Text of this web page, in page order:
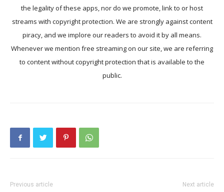
the legality of these apps, nor do we promote, link to or host
streams with copyright protection. We are strongly against content
piracy, and we implore our readers to avoid it by all means.
Whenever we mention free streaming on our site, we are referring
to content without copyright protection that is available to the
public.
Previous article Next article